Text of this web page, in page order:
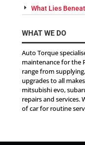
What Lies
WHAT WE DO
Auto Torque
maintenance for the
range from
upgrades to all
mitsubishi evo,
repairs and services.
of car for routine